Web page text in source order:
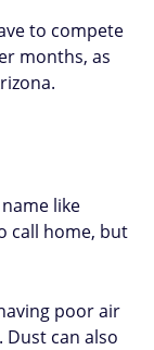
to compete
months, as
like
call home, but
poor air
can also